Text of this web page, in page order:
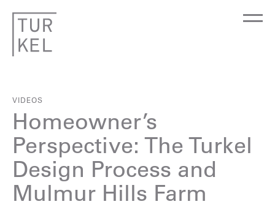
VIDEOS
Homeowner’s
Perspective: The Turkel
Design Process and
Mulmur Hills Farm